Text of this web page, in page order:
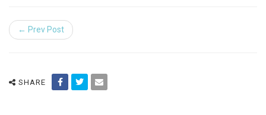
← Prev Post
SHARE